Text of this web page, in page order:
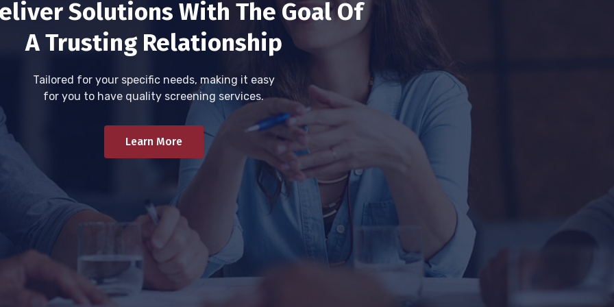
Solutions With The Goal Of
A Trusting Relationship
Tailored for your specific needs, making it easy
for you to have quality screening services.
Learn More